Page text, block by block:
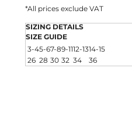
*All prices exclude VAT
SIZING DETAILS
SIZE GUIDE
3-45-67-89-1112-1314-15
26 28 30 32 34 36